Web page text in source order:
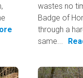
wastes no
Badge of
through a
same...